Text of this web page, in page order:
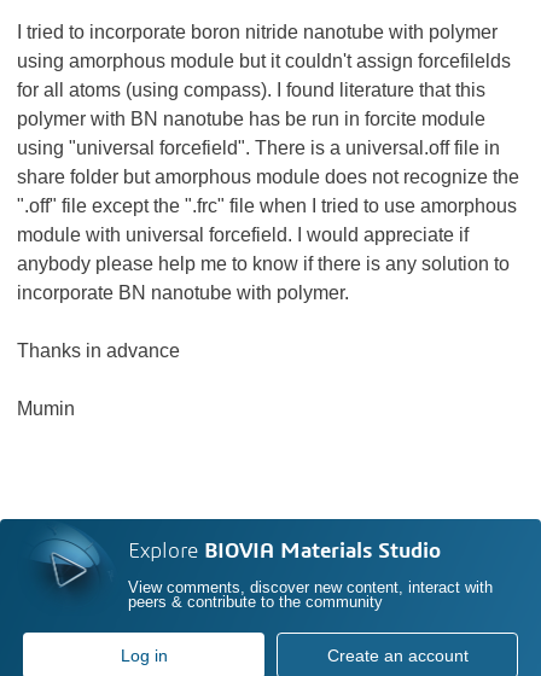
I tried to incorporate boron nitride nanotube with polymer
using amorphous module but it couldn't assign forcefilelds
for all atoms (using compass). I found literature that this
polymer with BN nanotube has be run in forcite module
using "universal forcefield". There is a universal.off file in
share folder but amorphous module does not recognize the
".off" file except the ".frc" file when I tried to use amorphous
module with universal forcefield. I would appreciate if
anybody please help me to know if there is any solution to
incorporate BN nanotube with polymer.
Thanks in advance
Mumin
Explore BIOVIA Materials Studio
View comments, discover new content, interact with
peers & contribute to the community
Log in Create an account